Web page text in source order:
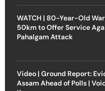
WATCH | 80-Year-Old
50km to Offer Service
Pahalgam Attack
Video | Ground Report:
Assam Ahead of Polls |